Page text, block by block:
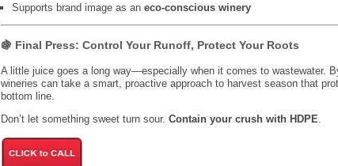
Supports brand image as an eco-conscious winery
🍇 Final Press: Control Your Runoff, Protect Your Roots
A little juice goes a long way—especially when it comes to wastewater.
wineries can take a smart, proactive approach to harvest season that
bottom line.
Don’t let something sweet turn sour. Contain your crush with HDPE